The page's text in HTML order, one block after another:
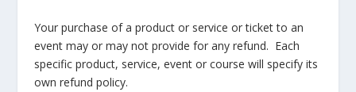
Your purchase of a product or service or ticket to an
event may or may not provide for any refund. Each
specific product, service, event or course will specify its
own refund policy.